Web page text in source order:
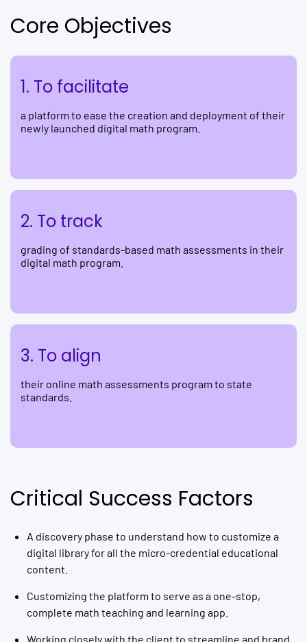
Core Objectives
1. To facilitate
a platform to ease the creation and deployment of their
newly launched digital math program.
2. To track
grading of standards-based math assessments in their
digital math program.
3. To align
their online math assessments program to state
standards.
Critical Success Factors
A discovery phase to understand how to customize a
digital library for all the micro-credential educational
content.
Customizing the platform to serve as a one-stop,
complete math teaching and learning app.
Working closely with the client to streamline and brand